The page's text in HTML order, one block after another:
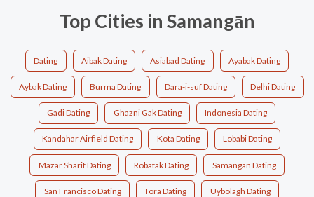
Top Cities in Samangān
Dating Aibak Dating Asiabad Dating Ayabak Dating
Aybak Dating Burma Dating Dara-i-suf Dating Delhi Dating
Gadi Dating Ghazni Gak Dating Indonesia Dating
Kandahar Airfield Dating Kota Dating Lobabi Dating
Mazar Sharif Dating Robatak Dating Samangan Dating
San Francisco Dating Tora Dating Uybolagh Dating